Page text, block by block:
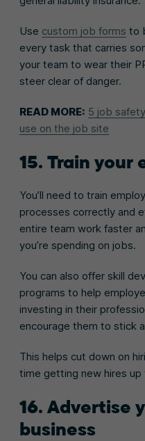
Use custom job forms to
every task that carries
your team to wear their
steer clear of danger.
READ MORE: 5 job
use on the job site
15. Train your
You’ll need to train
processes correctly and
entire team work faster
you’re spending on jobs.
You can also offer skill
programs to help
investing in their
encourage them to stick
This helps cut down on
time getting new hires up
16. Advertise
business